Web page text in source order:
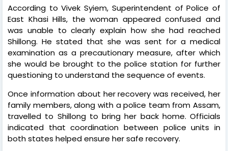
According to Vivek Syiem, Superintendent of Police of
East Khasi Hills, the woman appeared confused and
was unable to clearly explain how she had reached
Shillong. He stated that she was sent for a medical
examination as a precautionary measure, after which
she would be brought to the police station for further
questioning to understand the sequence of events.
Once information about her recovery was received, her
family members, along with a police team from Assam,
travelled to Shillong to bring her back home. Officials
indicated that coordination between police units in
both states helped ensure her safe recovery.